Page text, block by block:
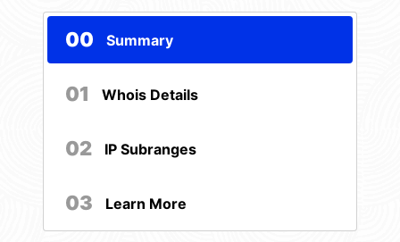
00 Summary
01 Whois Details
02 IP Subranges
03 Learn More